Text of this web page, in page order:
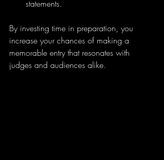
statements.
By investing time in preparation, you
increase your chances of making a
memorable entry that resonates with
judges and audiences alike.